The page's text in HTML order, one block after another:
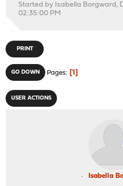
Started by Isabella Borgward,
02:35:00 PM
PRINT
GO DOWN Pages 1
USER ACTIONS
Isabella